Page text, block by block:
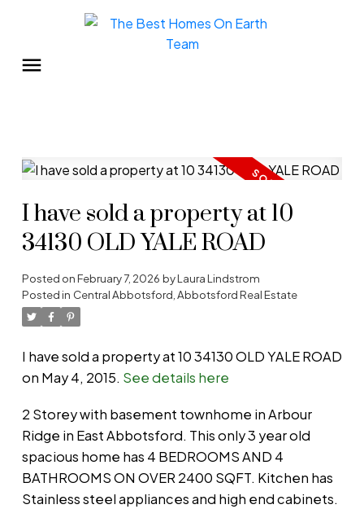
I have sold a property at 10
34130 OLD YALE ROAD
Posted onFebruary 7, 2026 byLaura Lindstrom
Posted in Central Abbotsford, Abbotsford Real Estate
I have sold a property at 10 34130 OLD YALE ROAD
on May 4, 2015. See details here
2 Storey with basement townhome in Arbour
Ridge in East Abbotsford. This only 3 year old
spacious home has 4 BEDROOMS AND 4
BATHROOMS ON OVER 2400 SQFT. Kitchen has
Stainless steel appliances and high end cabinets.